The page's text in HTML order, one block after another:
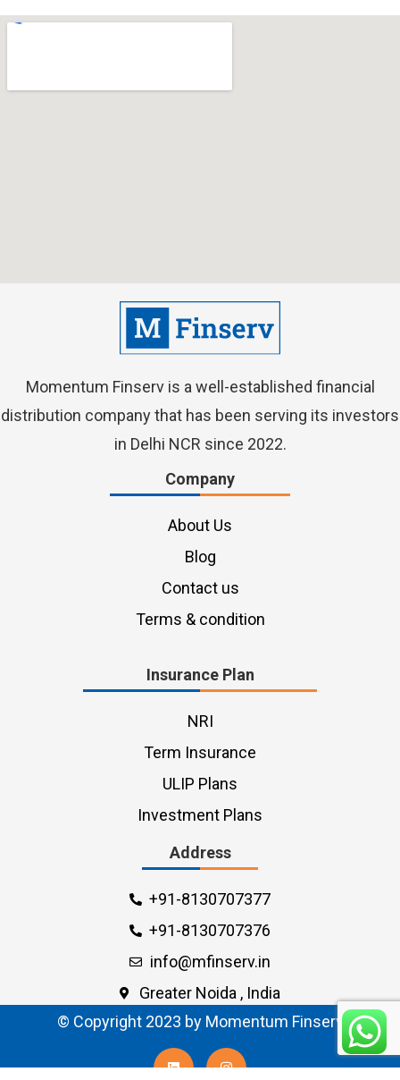
Momentum Finservis a well-established financial
distribution company that has been serving its investors
in Delhi NCR since 2022.
Company
About Us
Blog
Contact us
Terms & condition
Insurance Plan
NRI
Term Insurance
ULIP Plans
Investment Plans
Address
+91-8130707377
+91-8130707376
info@mfinserv.in
Greater Noida , India
© Copyright 2023 by Momentum Finserv